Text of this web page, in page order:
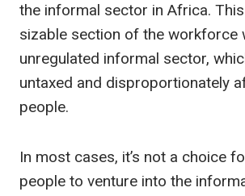
the informal sector in Africa.
sizable section of the workforce
unregulated informal sector,
untaxed and disproportionately
people.
In most cases, it’s not a choice
people to venture into the